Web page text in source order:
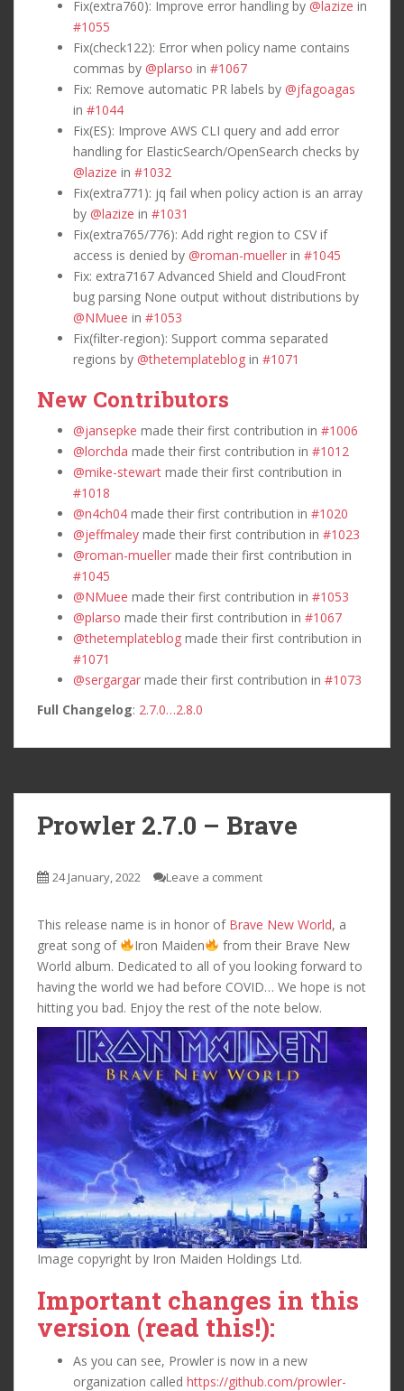
Fix(extra760): Improve error handling by @lazize in
#1055
Fix(check122): Error when policy name contains
commas by @plarso in #1067
Fix: Remove automatic PR labels by @jfagoagas
in #1044
Fix(ES): Improve AWS CLI query and add error
handling for ElasticSearch/OpenSearch checks by
@lazize in #1032
Fix(extra771): jq fail when policy action is an array
by @lazize in #1031
Fix(extra765/776): Add right region to CSV if
access is denied by @roman-mueller in #1045
Fix: extra7167 Advanced Shield and CloudFront
bug parsing None output without distributions by
@NMuee in #1053
Fix(filter-region): Support comma separated
regions by @thetemplateblog in #1071
New Contributors
@jansepke made their first contribution in #1006
@lorchda made their first contribution in #1012
@mike-stewart made their first contribution in
#1018
@n4ch04 made their first contribution in #1020
@jeffmaley made their first contribution in #1023
@roman-mueller made their first contribution in
#1045
@NMuee made their first contribution in #1053
@plarso made their first contribution in #1067
@thetemplateblog made their first contribution in
#1071
@sergargar made their first contribution in #1073
Full Changelog: 2.7.0…2.8.0
Prowler 2.7.0 – Brave
24 January, 2022 Leave a comment
This release name is in honor of Brave New World, a
great song of
Iron Maiden
from their Brave New
World album. Dedicated to all of you looking forward to
having the world we had before COVID… We hope is not
hitting you bad. Enjoy the rest of the note below.
Image copyright by Iron Maiden Holdings Ltd.
Important changes in this
version (read this!):
As you can see, Prowler is now in a new
organization called https://github.com/prowler-